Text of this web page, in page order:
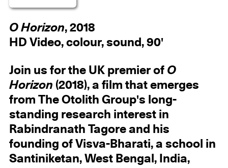
O Horizon, 2018
HD Video, colour, sound, 90'
Join us for the UK premier ofO
Horizon (2018), a film that emerges
from The Otolith Group's long-
standing research interest in
Rabindranath Tagore and his
founding of Visva-Bharati, a school in
Santiniketan, West Bengal, India,